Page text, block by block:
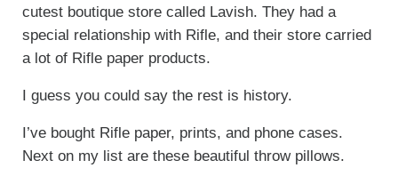
cutest boutique store called Lavish. They had a
special relationship with Rifle, and their store carried
a lot of Rifle paper products.
I guess you could say the rest is history.
I’ve bought Rifle paper, prints, and phone cases.
Next on my list are these beautiful throw pillows.